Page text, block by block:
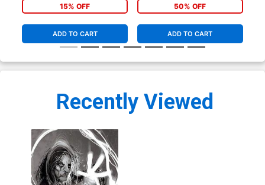
15% OFF
ADD TO CART
50% OFF
ADD TO CART
Recently Viewed